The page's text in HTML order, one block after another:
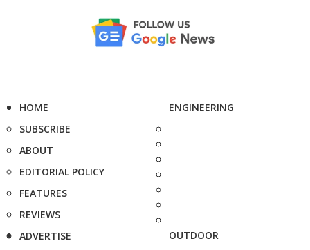
HOME
SUBSCRIBE
ABOUT
EDITORIAL POLICY
FEATURES
REVIEWS
ADVERTISE
ENGINEERING
OUTDOOR